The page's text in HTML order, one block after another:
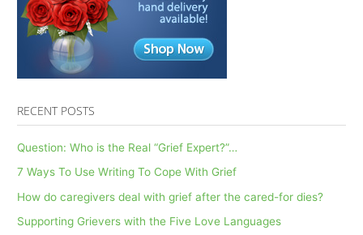
RECENT POSTS
Question: Who is the Real “Grief Expert?”…
7 Ways To Use Writing To Cope With Grief
How do caregivers deal with grief after the cared-for dies?
Supporting Grievers with the Five Love Languages